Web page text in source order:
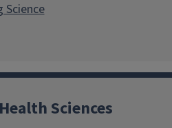
Science
Sciences